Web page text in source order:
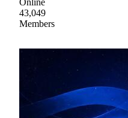
43,049
Members